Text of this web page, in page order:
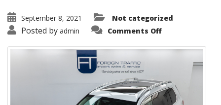
September 8, 2021 Not categorized
Posted by admin Comments Offon
X7